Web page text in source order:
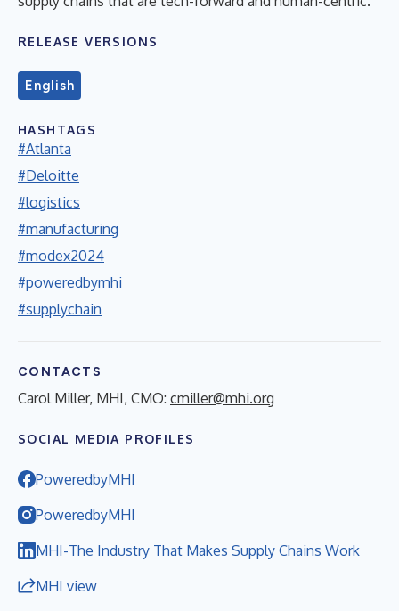
RELEASE VERSIONS
English
HASHTAGS
#Atlanta
#Deloitte
#logistics
#manufacturing
#modex2024
#poweredbymhi
#supplychain
CONTACTS
Carol Miller, MHI, CMO: cmiller@mhi.org
SOCIAL MEDIA PROFILES
PoweredbyMHI
PoweredbyMHI
MHI-The Industry That Makes Supply Chains Work
MHI view